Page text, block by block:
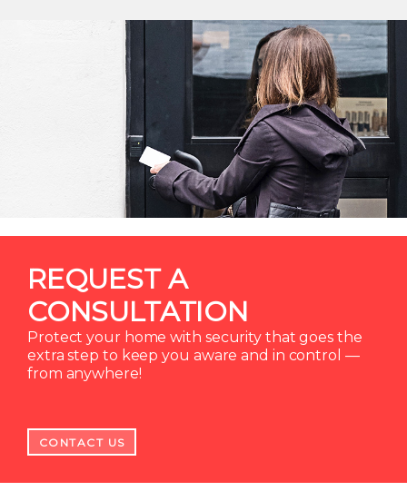
REQUEST A
CONSULTATION
Protect your home with security that goes the
extra step to keep you aware and in control —
from anywhere!
CONTACT US